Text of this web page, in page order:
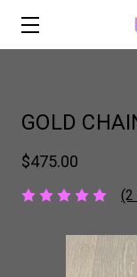
GOLD
$475.00
(2